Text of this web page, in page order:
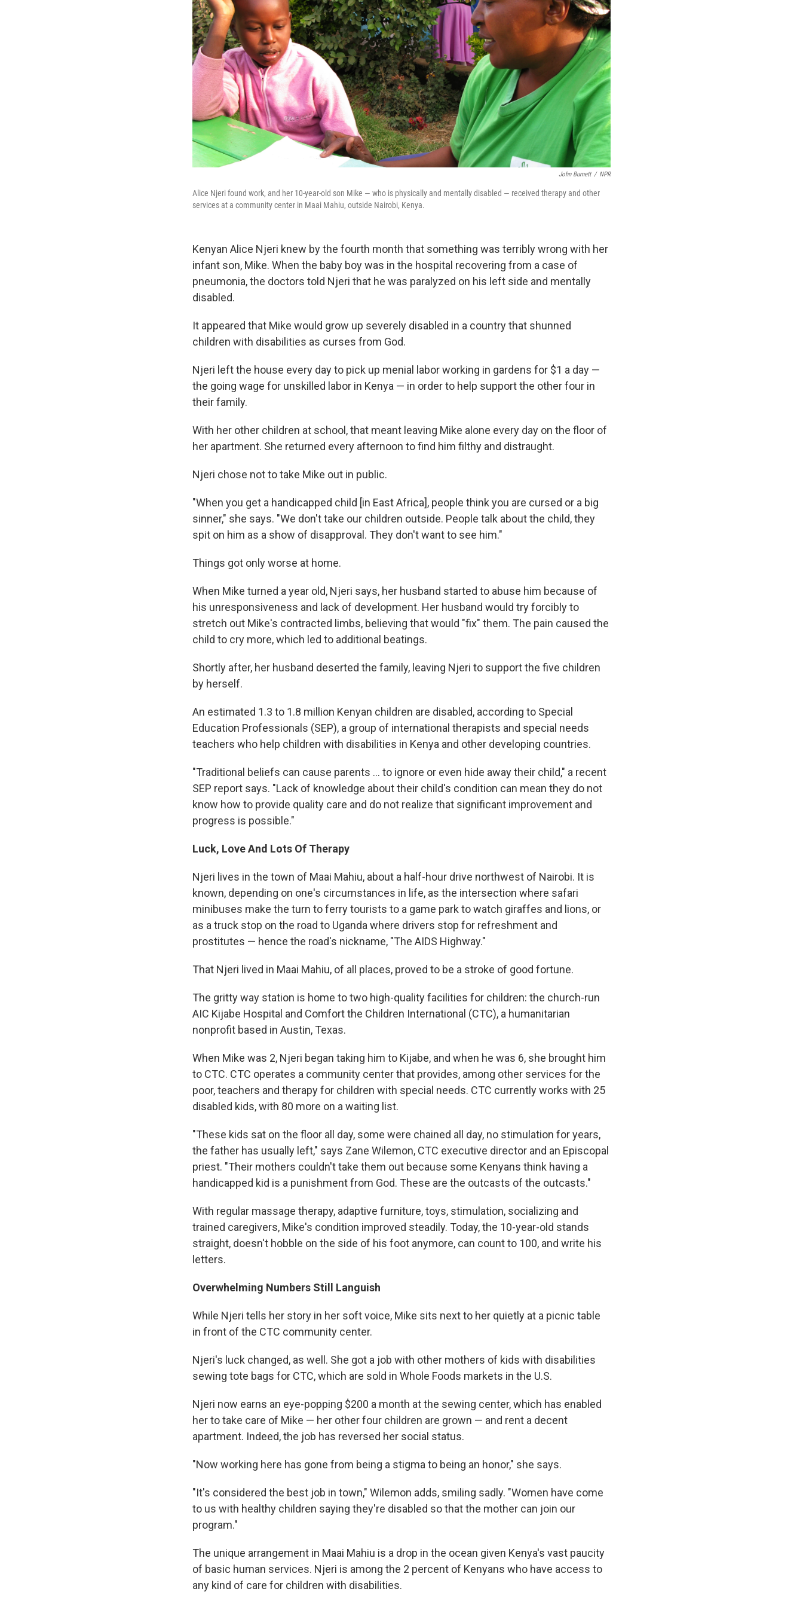
John Burnett / NPR
Alice Njeri found work, and her 10-year-old son Mike — who is physically and mentally disabled — received therapy and other
services at a community center in Maai Mahiu, outside Nairobi, Kenya.
Kenyan Alice Njeri knew by the fourth month that something was terribly wrong with her
infant son, Mike. When the baby boy was in the hospital recovering from a case of
pneumonia, the doctors told Njeri that he was paralyzed on his left side and mentally
disabled.
It appeared that Mike would grow up severely disabled in a country that shunned
children with disabilities as curses from God.
Njeri left the house every day to pick up menial labor working in gardens for $1 a day —
the going wage for unskilled labor in Kenya — in order to help support the other four in
their family.
With her other children at school, that meant leaving Mike alone every day on the floor of
her apartment. She returned every afternoon to find him filthy and distraught.
Njeri chose not to take Mike out in public.
"When you get a handicapped child [in East Africa], people think you are cursed or a big
sinner," she says. "We don't take our children outside. People talk about the child, they
spit on him as a show of disapproval. They don't want to see him."
Things got only worse at home.
When Mike turned a year old, Njeri says, her husband started to abuse him because of
his unresponsiveness and lack of development. Her husband would try forcibly to
stretch out Mike's contracted limbs, believing that would "fix" them. The pain caused the
child to cry more, which led to additional beatings.
Shortly after, her husband deserted the family, leaving Njeri to support the five children
by herself.
An estimated 1.3 to 1.8 million Kenyan children are disabled, according to Special
Education Professionals (SEP), a group of international therapists and special needs
teachers who help children with disabilities in Kenya and other developing countries.
"Traditional beliefs can cause parents ... to ignore or even hide away their child," a recent
SEP report says. "Lack of knowledge about their child's condition can mean they do not
know how to provide quality care and do not realize that significant improvement and
progress is possible."
Luck, Love And Lots Of Therapy
Njeri lives in the town of Maai Mahiu, about a half-hour drive northwest of Nairobi. It is
known, depending on one's circumstances in life, as the intersection where safari
minibuses make the turn to ferry tourists to a game park to watch giraffes and lions, or
as a truck stop on the road to Uganda where drivers stop for refreshment and
prostitutes — hence the road's nickname, "The AIDS Highway."
That Njeri lived in Maai Mahiu, of all places, proved to be a stroke of good fortune.
The gritty way station is home to two high-quality facilities for children: the church-run
AIC Kijabe Hospital and Comfort the Children International (CTC), a humanitarian
nonprofit based in Austin, Texas.
When Mike was 2, Njeri began taking him to Kijabe, and when he was 6, she brought him
to CTC. CTC operates a community center that provides, among other services for the
poor, teachers and therapy for children with special needs. CTC currently works with 25
disabled kids, with 80 more on a waiting list.
"These kids sat on the floor all day, some were chained all day, no stimulation for years,
the father has usually left," says Zane Wilemon, CTC executive director and an Episcopal
priest. "Their mothers couldn't take them out because some Kenyans think having a
handicapped kid is a punishment from God. These are the outcasts of the outcasts."
With regular massage therapy, adaptive furniture, toys, stimulation, socializing and
trained caregivers, Mike's condition improved steadily. Today, the 10-year-old stands
straight, doesn't hobble on the side of his foot anymore, can count to 100, and write his
letters.
Overwhelming Numbers Still Languish
While Njeri tells her story in her soft voice, Mike sits next to her quietly at a picnic table
in front of the CTC community center.
Njeri's luck changed, as well. She got a job with other mothers of kids with disabilities
sewing tote bags for CTC, which are sold in Whole Foods markets in the U.S.
Njeri now earns an eye-popping $200 a month at the sewing center, which has enabled
her to take care of Mike — her other four children are grown — and rent a decent
apartment. Indeed, the job has reversed her social status.
"Now working here has gone from being a stigma to being an honor," she says.
"It's considered the best job in town," Wilemon adds, smiling sadly. "Women have come
to us with healthy children saying they're disabled so that the mother can join our
program."
The unique arrangement in Maai Mahiu is a drop in the ocean given Kenya's vast paucity
of basic human services. Njeri is among the 2 percent of Kenyans who have access to
any kind of care for children with disabilities.